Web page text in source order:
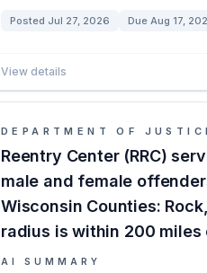
Posted Jul 27, 2026 Due Aug 17,
View details
DEPARTMENT OF
Reentry Center (RRC)
male and female
Wisconsin Counties:
radius is within 200 miles
AI SUMMARY